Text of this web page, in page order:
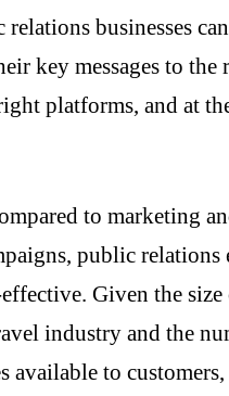
businesses can
key messages to the
platforms, and at
to marketing
public relations
Given the size
industry and the
available to